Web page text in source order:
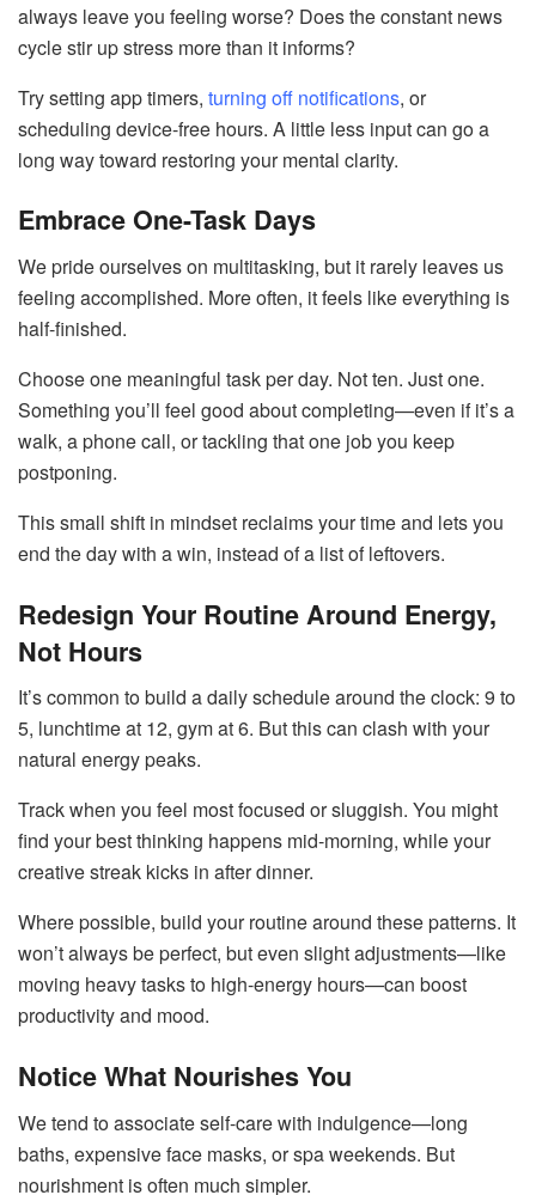
always leave you feeling worse? Does the constant news
cycle stir up stress more than it informs?
Try setting app timers, turning off notifications, or
scheduling device-free hours. A little less input can go a
long way toward restoring your mental clarity.
Embrace One-Task Days
We pride ourselves on multitasking, but it rarely leaves us
feeling accomplished. More often, it feels like everything is
half-finished.
Choose one meaningful task per day. Not ten. Just one.
Something you’ll feel good about completing—even if it’s a
walk, a phone call, or tackling that one job you keep
postponing.
This small shift in mindset reclaims your time and lets you
end the day with a win, instead of a list of leftovers.
Redesign Your Routine Around Energy,
Not Hours
It’s common to build a daily schedule around the clock: 9 to
5, lunchtime at 12, gym at 6. But this can clash with your
natural energy peaks.
Track when you feel most focused or sluggish. You might
find your best thinking happens mid-morning, while your
creative streak kicks in after dinner.
Where possible, build your routine around these patterns. It
won’t always be perfect, but even slight adjustments—like
moving heavy tasks to high-energy hours—can boost
productivity and mood.
Notice What Nourishes You
We tend to associate self-care with indulgence—long
baths, expensive face masks, or spa weekends. But
nourishment is often much simpler.